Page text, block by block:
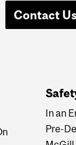
Contact Us
In an
Pre-